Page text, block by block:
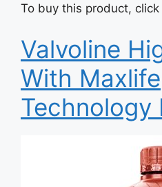
To buy this product, click
Valvoline
With Maxlife
Technology